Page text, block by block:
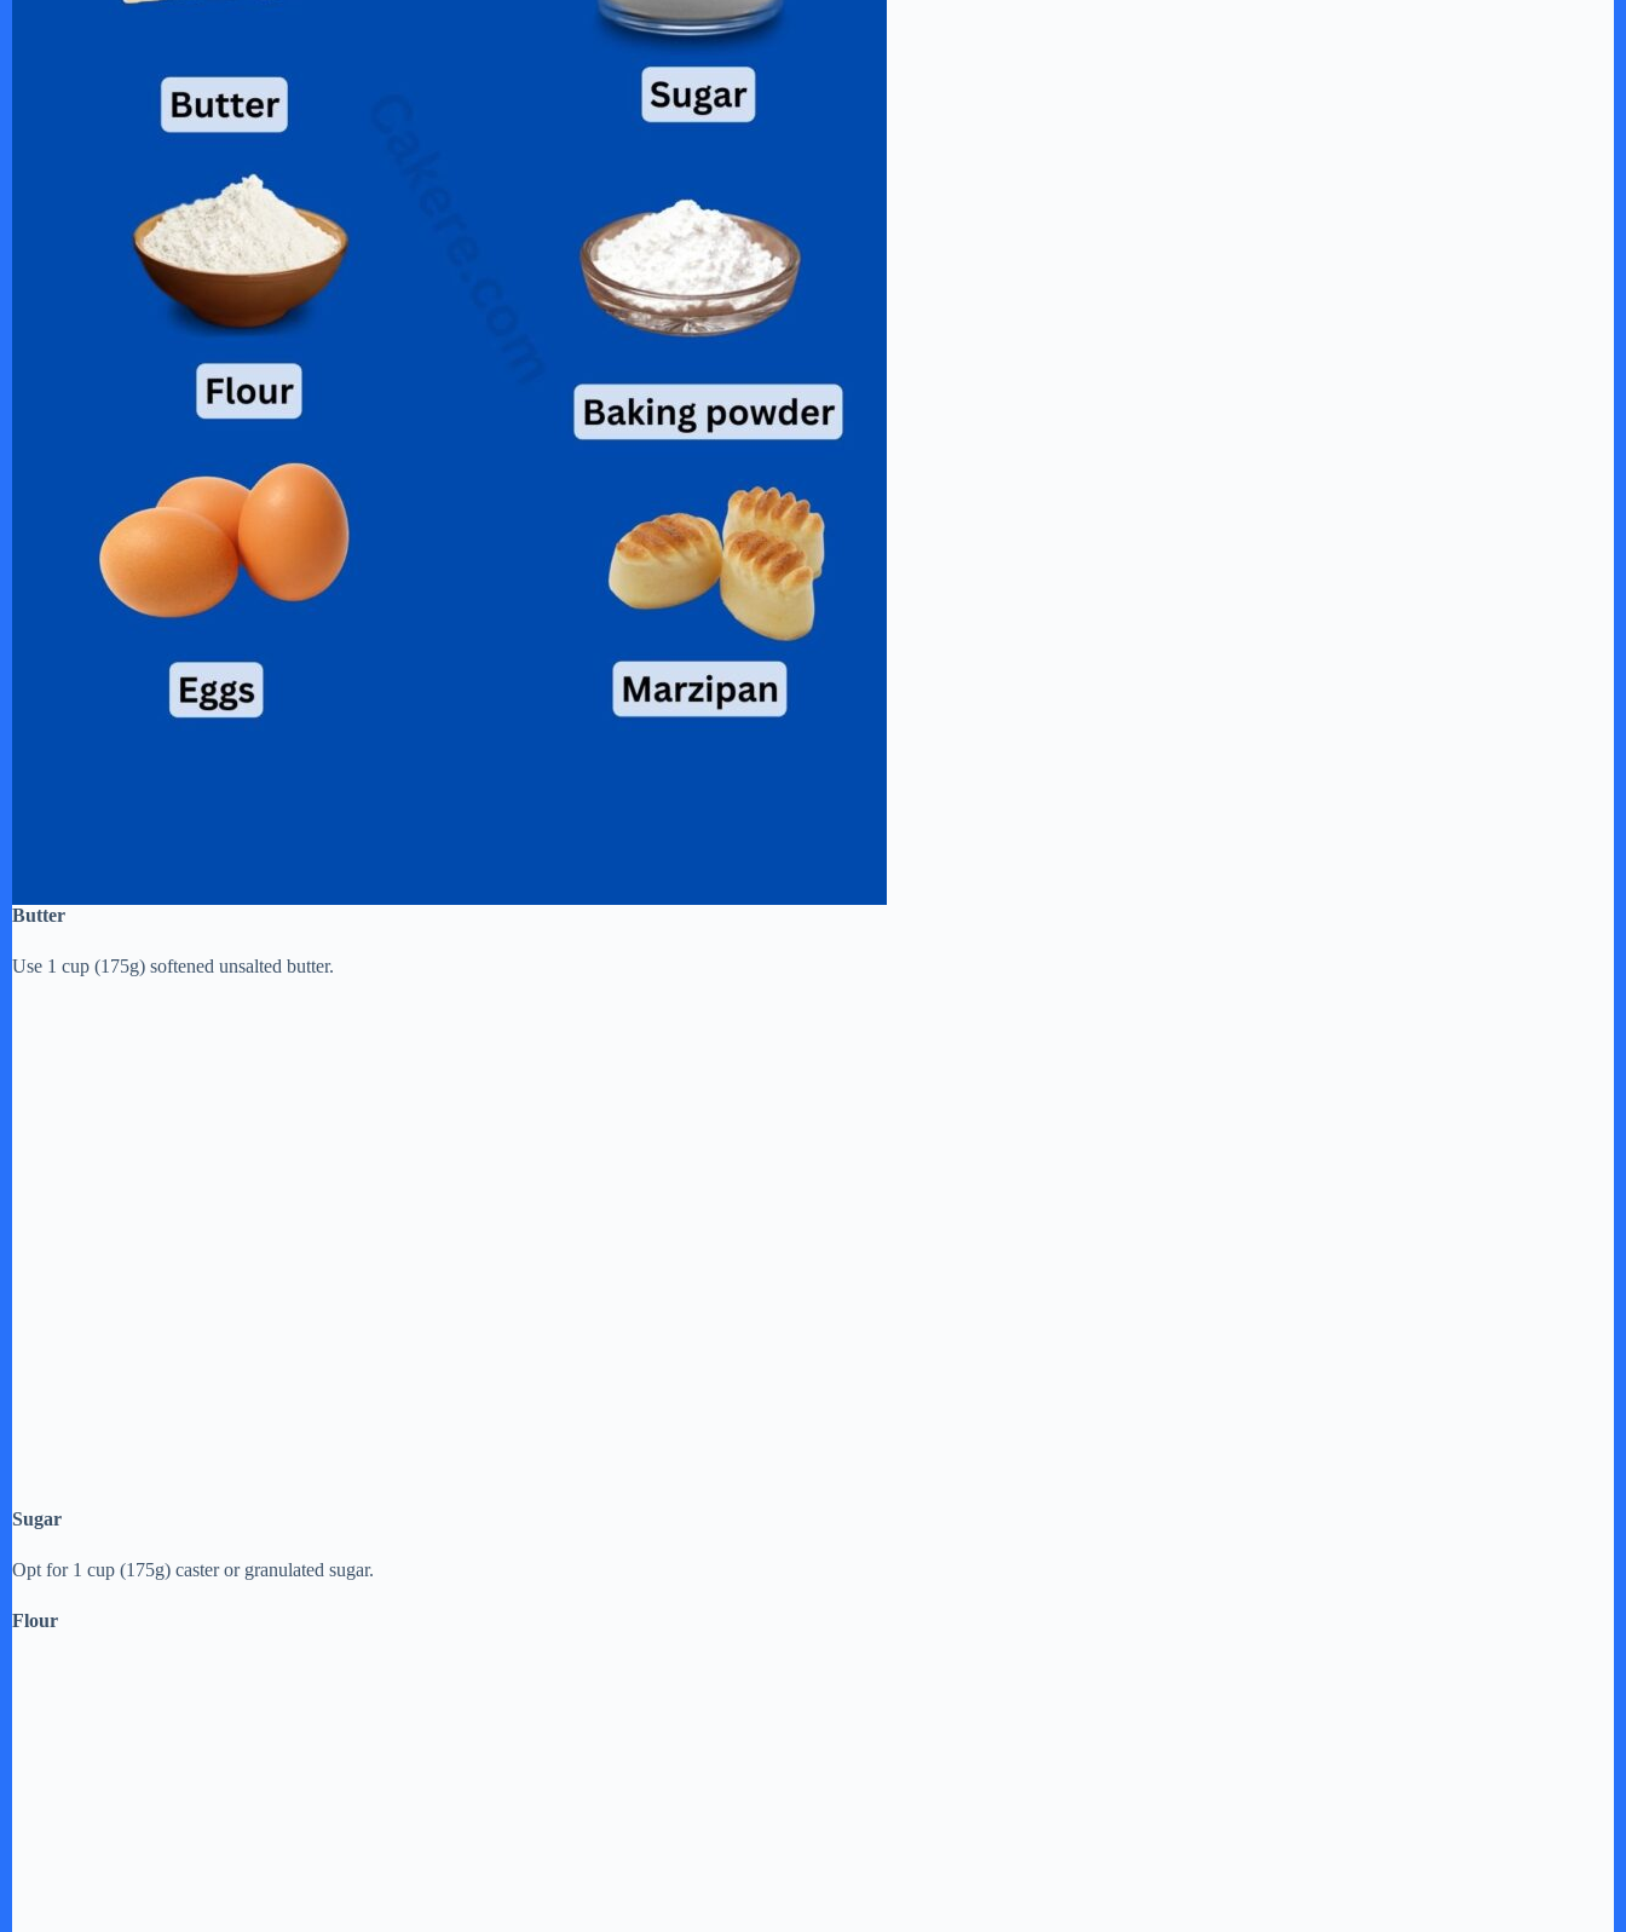
Butter
Use 1 cup (175g) softened unsalted butter.
Sugar
Opt for 1 cup (175g) caster or granulated sugar.
Flour